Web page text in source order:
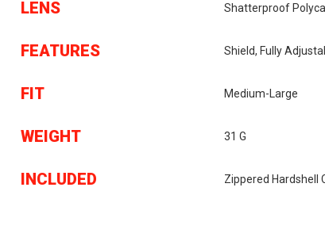
LENS Shatterproof
FEATURES Shield, Fully
FIT Medium-Large
WEIGHT 31 G
INCLUDED Zippered Hardshell